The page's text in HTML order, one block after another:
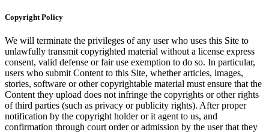
Copyright Policy
We will terminate the privileges of any user who uses this Site to
unlawfully transmit copyrighted material without a license express
consent, valid defense or fair use exemption to do so. In particular,
users who submit Content to this Site, whether articles, images,
stories, software or other copyrightable material must ensure that the
Content they upload does not infringe the copyrights or other rights
of third parties (such as privacy or publicity rights). After proper
notification by the copyright holder or it agent to us, and
confirmation through court order or admission by the user that they